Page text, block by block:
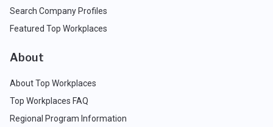
Search Company Profiles
Featured Top Workplaces
About
About Top Workplaces
Top Workplaces FAQ
Regional Program Information